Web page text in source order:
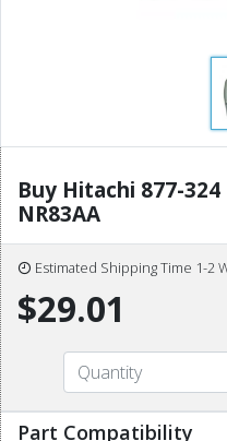
Buy Hitachi 877-
NR83AA
Estimated Shipping Time 1-2
$29.01
Part Compatibility